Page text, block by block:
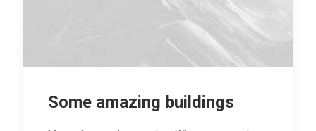
Some amazing buildings